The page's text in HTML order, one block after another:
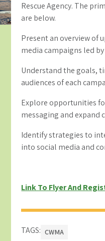
Rescue Agency. The
are below.
Present an overview of
media campaigns led by
Understand the goals,
audiences of each
Explore opportunities
messaging and expand
Identify strategies to
into social media and
Link To Flyer And
TAGS: CWMA